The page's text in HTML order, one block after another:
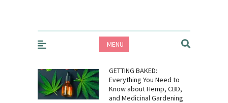
MENU
GETTING BAKED:
Everything You Need to
Know about Hemp, CBD,
and Medicinal Gardening